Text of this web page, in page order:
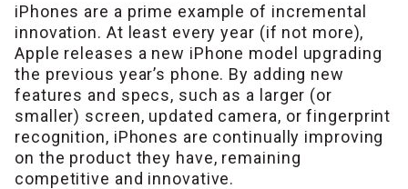
iPhones are a prime example of incremental
innovation. At least every year (if not more),
Apple releases a new iPhone model upgrading
the previous year’s phone. By adding new
features and specs, such as a larger (or
smaller) screen, updated camera, or fingerprint
recognition, iPhones are continually improving
on the product they have, remaining
competitive and innovative.